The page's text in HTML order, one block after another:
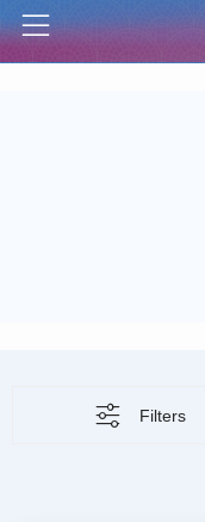
Menu
Filters